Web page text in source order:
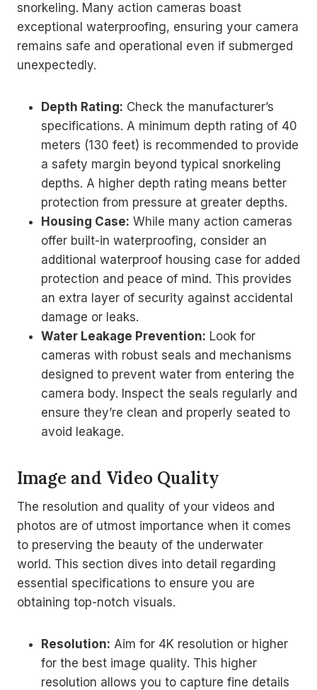
snorkeling. Many action cameras boast
exceptional waterproofing, ensuring your camera
remains safe and operational even if submerged
unexpectedly.
Depth Rating: Check the manufacturer’s
specifications. A minimum depth rating of 40
meters (130 feet) is recommended to provide
a safety margin beyond typical snorkeling
depths. A higher depth rating means better
protection from pressure at greater depths.
Housing Case: While many action cameras
offer built-in waterproofing, consider an
additional waterproof housing case for added
protection and peace of mind. This provides
an extra layer of security against accidental
damage or leaks.
Water Leakage Prevention: Look for
cameras with robust seals and mechanisms
designed to prevent water from entering the
camera body. Inspect the seals regularly and
ensure they’re clean and properly seated to
avoid leakage.
Image and Video Quality
The resolution and quality of your videos and
photos are of utmost importance when it comes
to preserving the beauty of the underwater
world. This section dives into detail regarding
essential specifications to ensure you are
obtaining top-notch visuals.
Resolution: Aim for 4K resolution or higher
for the best image quality. This higher
resolution allows you to capture fine details